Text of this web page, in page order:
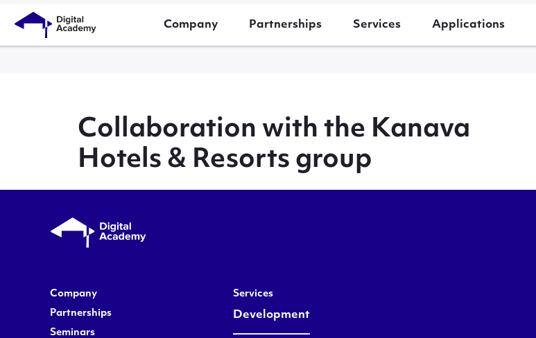
Company Partnerships Services Applications
Collaboration with the Kanava
Hotels & Resorts group
Company
Partnerships
Seminars
Services
Development